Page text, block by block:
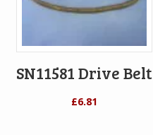
SN11581 Drive Belt
£6.81